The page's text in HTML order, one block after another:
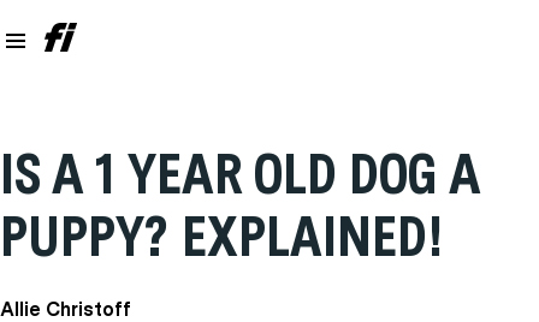
IS A 1 YEAR OLD DOG A
PUPPY? EXPLAINED!
Allie Christoff